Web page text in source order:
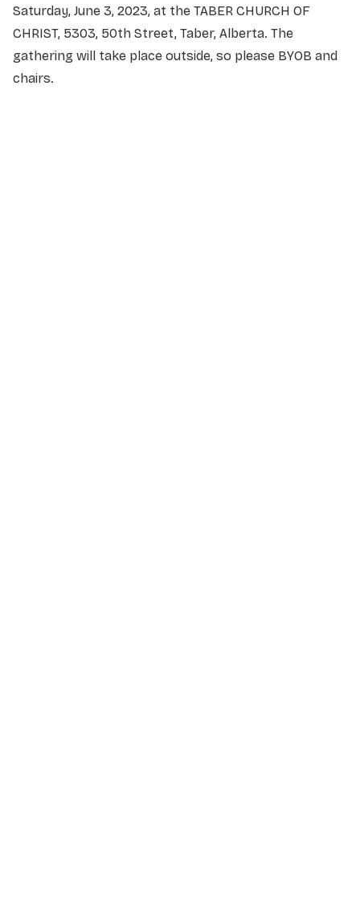
Saturday, June 3, 2023, at the TABER CHURCH OF
CHRIST, 5303, 50th Street, Taber, Alberta. The
gathering will take place outside, so please BYOB and
chairs.